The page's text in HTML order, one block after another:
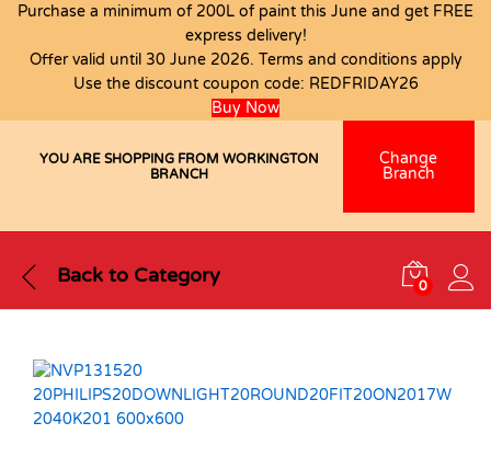
Purchase a minimum of 200L of paint this June and get FREE
express delivery!
Offer valid until 30 June 2026. Terms and conditions apply
Use the discount coupon code: REDFRIDAY26
Buy Now
YOU ARE SHOPPING FROM WORKINGTON
BRANCH
Change
Branch
Back to Category 0